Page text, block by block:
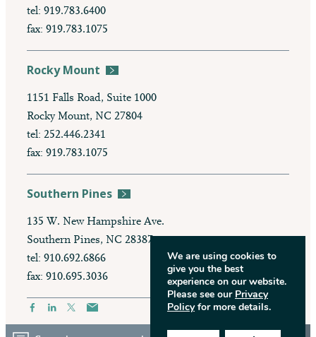
tel: 919.783.6400
fax: 919.783.1075
Rocky Mount
1151 Falls Road, Suite 1000
Rocky Mount, NC 27804
tel: 252.446.2341
fax: 919.783.1075
Southern Pines
135 W. New Hampshire Ave.
Southern Pines, NC 28387
tel: 910.692.6866
fax: 910.695.3036
We are using cookies to
give you the best
experience on our website.
Please see our Privacy
Policyfor more details.